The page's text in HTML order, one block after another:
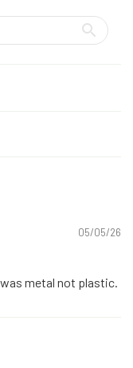
05/05/26
metal not plastic.